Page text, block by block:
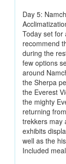
Day 5:
Today set for
recommend
during the
few options
around
the Sherpa
the Everest
the mighty
returning
trekkers may
exhibits
well as the
Included